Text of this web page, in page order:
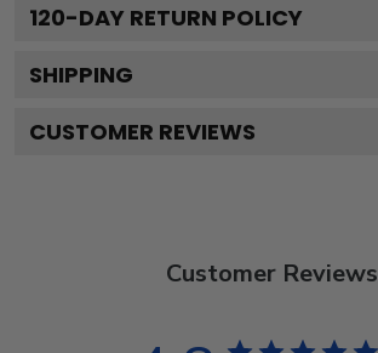
120-DAY RETURN POLICY
SHIPPING
CUSTOMER REVIEWS
Customer Reviews